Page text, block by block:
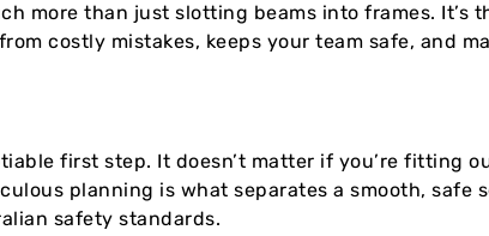
more than just slotting beams into frames.
costly mistakes, keeps your team safe, and
first step. It doesn’t matter if you’re fitting
planning is what separates a smooth, safe
safety standards.